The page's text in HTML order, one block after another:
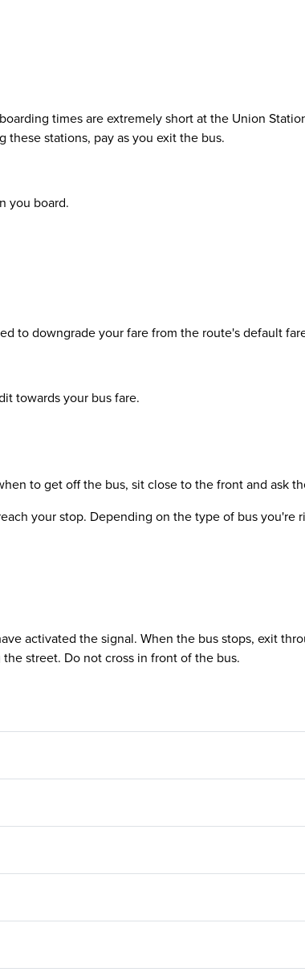
times are extremely short at the Union
these stations, pay as you exit the bus.
you board.
to downgrade your fare from the route's default
towards your bus fare.
to get off the bus, sit close to the front and ask
your stop. Depending on the type of bus you're
activated the signal. When the bus stops, exit
street. Do not cross in front of the bus.